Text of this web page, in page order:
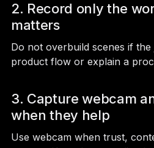
2. Record only the
matters
Do not overbuild scenes if
product flow or explain a
3. Capture webcam
when they help
Use webcam when trust,